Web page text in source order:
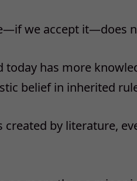
we accept it—does
today has more
belief in inherited
created by literature,